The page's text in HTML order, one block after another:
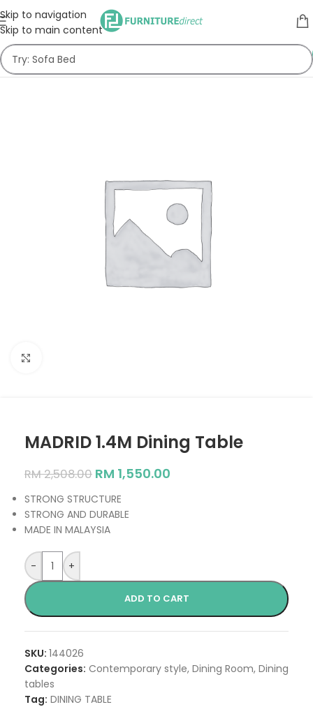
Skip to navigation
Skip to main content
MADRID 1.4M Dining Table
RM2,508.00 RM 1,550.00
STRONG STRUCTURE
STRONG AND DURABLE
MADE IN MALAYSIA
- +
ADD TO CART
SKU: 144026
Categories: Contemporary style, Dining Room, Dining
tables
Tag: DINING TABLE